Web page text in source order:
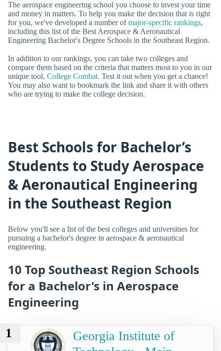
The aerospace engineering school you choose to invest your time
and money in matters. To help you make the decision that is right
for you, we've developed a number ofmajor-specific rankings,
including this list of the Best Aerospace & Aeronautical
Engineering Bachelor's Degree Schools in the Southeast Region.
In addition to our rankings, you can take two colleges and
compare them based on the criteria that matters most to you in our
unique tool, College Combat. Test it out when you get a chance!
You may also want to bookmark the link and share it with others
who are trying to make the college decision.
Best Schools for Bachelor’s
Students to Study Aerospace
& Aeronautical Engineering
in the Southeast Region
Below you'll see a list of the best colleges and universities for
pursuing a bachelor's degree in aerospace & aeronautical
engineering.
10 Top Southeast Region Schools
for a Bachelor's in Aerospace
Engineering
1
Georgia Institute of